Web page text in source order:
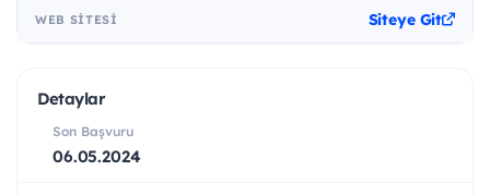
WEB SITESI Siteye Git
Detaylar
Son Başvuru
06.05.2024